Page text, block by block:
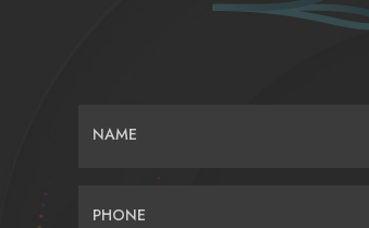
NAME
PHONE